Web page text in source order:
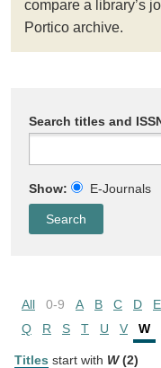
compare a library’s
Portico archive.
Search titles and
Show: E-Journals
All 0-9 A B C D E
Q
R S T U V W
Titles start with W (2)